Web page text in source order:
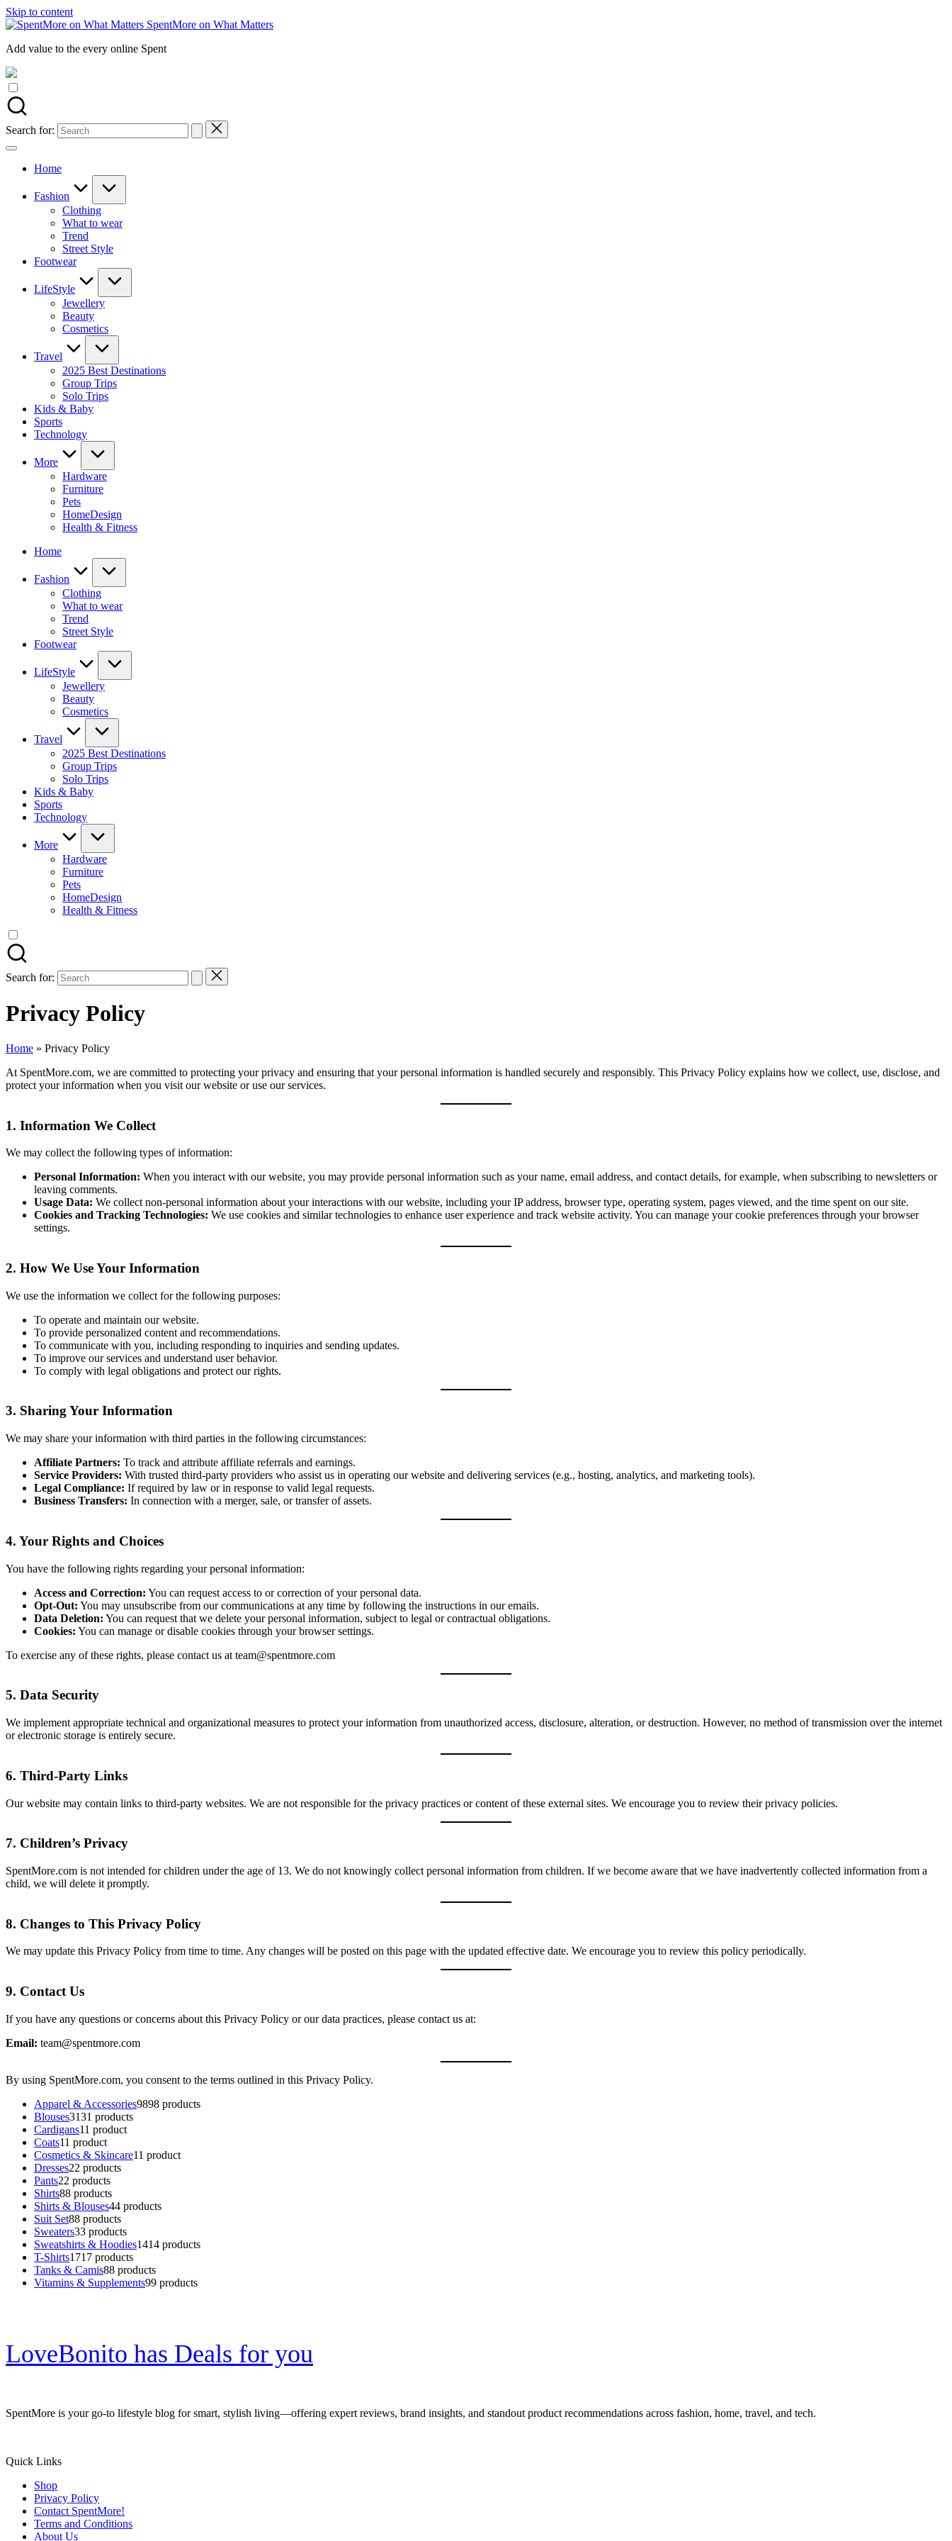
Skip to content
SpentMore on What Matters
Add value to the every online Spent
Search for:
Home
Fashion
Clothing
What to wear
Trend
Street Style
Footwear
LifeStyle
Jewellery
Beauty
Cosmetics
Travel
2025 Best Destinations
Group Trips
Solo Trips
Kids & Baby
Sports
Technology
More
Hardware
Furniture
Pets
HomeDesign
Health & Fitness
Home
Fashion
Clothing
What to wear
Trend
Street Style
Footwear
LifeStyle
Jewellery
Beauty
Cosmetics
Travel
2025 Best Destinations
Group Trips
Solo Trips
Kids & Baby
Sports
Technology
More
Hardware
Furniture
Pets
HomeDesign
Health & Fitness
Search for:
Privacy Policy
Home » Privacy Policy
At SpentMore.com, we are committed to protecting your privacy and ensuring that your personal information is handled securely and responsibly. This Privacy Policy explains how we collect, use, disclose, and
protect your information when you visit our website or use our services.
1. Information We Collect
We may collect the following types of information:
Personal Information: When you interact with our website, you may provide personal information such as your name, email address, and contact details, for example, when subscribing to newsletters or
leaving comments.
Usage Data: We collect non-personal information about your interactions with our website, including your IP address, browser type, operating system, pages viewed, and the time spent on our site.
Cookies and Tracking Technologies: We use cookies and similar technologies to enhance user experience and track website activity. You can manage your cookie preferences through your browser
settings.
2. How We Use Your Information
We use the information we collect for the following purposes:
To operate and maintain our website.
To provide personalized content and recommendations.
To communicate with you, including responding to inquiries and sending updates.
To improve our services and understand user behavior.
To comply with legal obligations and protect our rights.
3. Sharing Your Information
We may share your information with third parties in the following circumstances:
Affiliate Partners: To track and attribute affiliate referrals and earnings.
Service Providers: With trusted third-party providers who assist us in operating our website and delivering services (e.g., hosting, analytics, and marketing tools).
Legal Compliance: If required by law or in response to valid legal requests.
Business Transfers: In connection with a merger, sale, or transfer of assets.
4. Your Rights and Choices
You have the following rights regarding your personal information:
Access and Correction: You can request access to or correction of your personal data.
Opt-Out: You may unsubscribe from our communications at any time by following the instructions in our emails.
Data Deletion: You can request that we delete your personal information, subject to legal or contractual obligations.
Cookies: You can manage or disable cookies through your browser settings.
To exercise any of these rights, please contact us at team@spentmore.com
5. Data Security
We implement appropriate technical and organizational measures to protect your information from unauthorized access, disclosure, alteration, or destruction. However, no method of transmission over the internet
or electronic storage is entirely secure.
6. Third-Party Links
Our website may contain links to third-party websites. We are not responsible for the privacy practices or content of these external sites. We encourage you to review their privacy policies.
7. Children’s Privacy
SpentMore.com is not intended for children under the age of 13. We do not knowingly collect personal information from children. If we become aware that we have inadvertently collected information from a
child, we will delete it promptly.
8. Changes to This Privacy Policy
We may update this Privacy Policy from time to time. Any changes will be posted on this page with the updated effective date. We encourage you to review this policy periodically.
9. Contact Us
If you have any questions or concerns about this Privacy Policy or our data practices, please contact us at:
Email: team@spentmore.com
By using SpentMore.com, you consent to the terms outlined in this Privacy Policy.
Apparel & Accessories9898 products
Blouses3131 products
Cardigans11 product
Coats11 product
Cosmetics & Skincare11 product
Dresses22 products
Pants22 products
Shirts88 products
Shirts & Blouses44 products
Suit Set88 products
Sweaters33 products
Sweatshirts & Hoodies1414 products
T-Shirts1717 products
Tanks & Camis88 products
Vitamins & Supplements99 products
LoveBonito has Deals for you
SpentMore is your go-to lifestyle blog for smart, stylish living—offering expert reviews, brand insights, and standout product recommendations across fashion, home, travel, and tech.
Quick Links
Shop
Privacy Policy
Contact SpentMore!
Terms and Conditions
About Us